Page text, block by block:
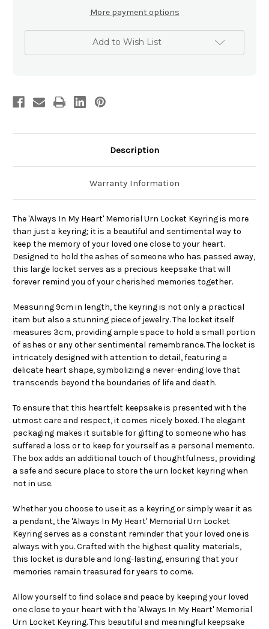
Keyring
More payment options
Add to Wish List
Description
Warranty Information
The 'Always In My Heart' Memorial Urn Locket Keyring is more
than just a keyring; it is a beautiful and sentimental way to
keep the memory of your loved one close to your heart.
Designed to hold the ashes of someone who has passed away,
this large locket serves as a precious keepsake that will
forever remind you of your cherished memories together.
Measuring 9cm in length, the keyring is not only a practical
item but also a stunning piece of jewelry. The locket itself
measures 3cm, providing ample space to hold a small portion
of ashes or any other sentimental remembrance. The locket is
intricately designed with attention to detail, featuring a
delicate heart shape, symbolizing a never-ending love that
transcends beyond the boundaries of life and death.
To ensure that this heartfelt keepsake is presented with the
utmost care and respect, it comes nicely boxed. The elegant
packaging makes it suitable for gifting to someone who has
suffered a loss or to keep for yourself as a personal memento.
The box adds an additional touch of thoughtfulness, providing
a safe and secure place to store the urn locket keyring when
not in use.
Whether you choose to use it as a keyring or simply wear it as
a pendant, the 'Always In My Heart' Memorial Urn Locket
Keyring serves as a constant reminder that your loved one is
always with you. Crafted with the highest quality materials,
this locket is durable and long-lasting, ensuring that your
memories remain treasured for years to come.
Allow yourself to find solace and peace by keeping your loved
one close to your heart with the 'Always In My Heart' Memorial
Urn Locket Keyring. This beautiful and meaningful keepsake